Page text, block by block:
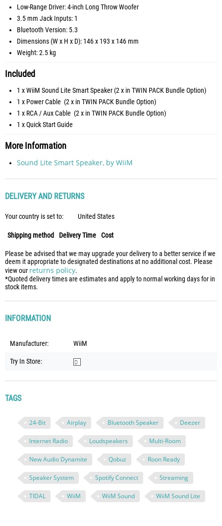
Low-Range Driver: 4-inch Long Throw Woofer
3.5 mm Jack Inputs: 1
Bluetooth Version: 5.3
Dimensions (W x H x D): 146 x 193 x 146 mm
Weight: 2.5 kg
Included
1 x WiiM Sound Lite Smart Speaker (2 x in TWIN PACK Bundle Option)
1 x Power Cable (2 x in TWIN PACK Bundle Option)
1 x RCA / Aux Cable (2 x in TWIN PACK Bundle Option)
1 x Quick Start Guide
More Information
Sound Lite Smart Speaker, by WiiM
DELIVERY AND RETURNS
Your country is set to: United States
Shipping method Delivery Time Cost
Please be advised that we may upgrade your delivery to a better service if we
deem it appropriate to designated destinations at no additional cost. Please
view our returns policy.
*Quoted delivery times are estimates and apply to normal working days for in
stock items.
INFORMATION
Manufacturer: WiiM
Try In Store:
TAGS
24-Bit Airplay Bluetooth Speaker Deezer
Internet Radio Loudspeakers Multi-Room
New Audio Dynamite Qobuz Roon Ready
Speaker System Spotify Connect Streaming
TIDAL WiiM WiiM Sound WiiM Sound Lite